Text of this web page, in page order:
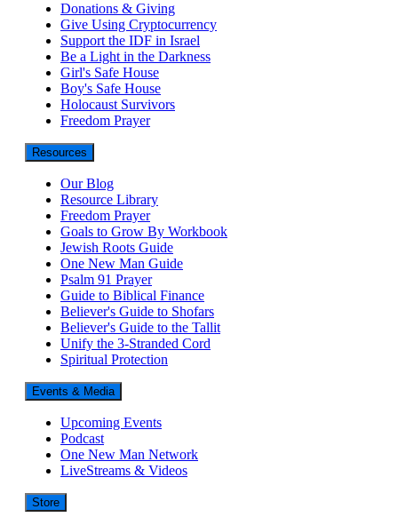
Donations & Giving
Give Using Cryptocurrency
Support the IDF in Israel
Be a Light in the Darkness
Girl's Safe House
Boy's Safe House
Holocaust Survivors
Freedom Prayer
Resources
Our Blog
Resource Library
Freedom Prayer
Goals to Grow By Workbook
Jewish Roots Guide
One New Man Guide
Psalm 91 Prayer
Guide to Biblical Finance
Believer's Guide to Shofars
Believer's Guide to the Tallit
Unify the 3-Stranded Cord
Spiritual Protection
Events & Media
Upcoming Events
Podcast
One New Man Network
LiveStreams & Videos
Store